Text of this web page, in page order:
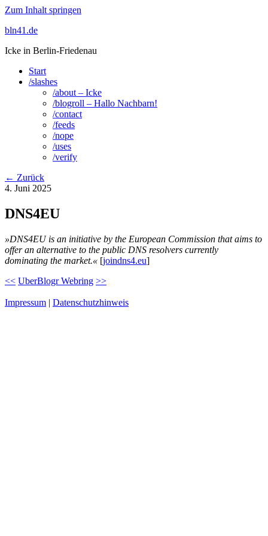
Zum Inhalt springen
bln41.de
Icke in Berlin-Friedenau
Start
/slashes
/about – Icke
/blogroll – Hallo Nachbarn!
/contact
/feeds
/nope
/uses
/verify
← Zurück
4. Juni 2025
DNS4EU
»DNS4EU is an initiative by the European Commission that aims to
offer an alternative to the public DNS resolvers currently
dominating the market.« [joindns4.eu]
<< UberBlogr Webring >>
Impressum | Datenschutzhinweis